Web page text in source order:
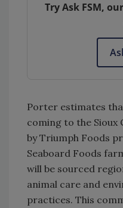
Try Ask FSM,
Porter estimates
coming to the Sioux
by Triumph Foods
Seaboard Foods
will be sourced
animal care and
practices. This